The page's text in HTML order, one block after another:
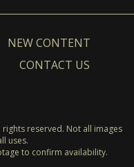
NEW CONTENT
CONTACT US
reserved. Not all images
uses.
to confirm availability.